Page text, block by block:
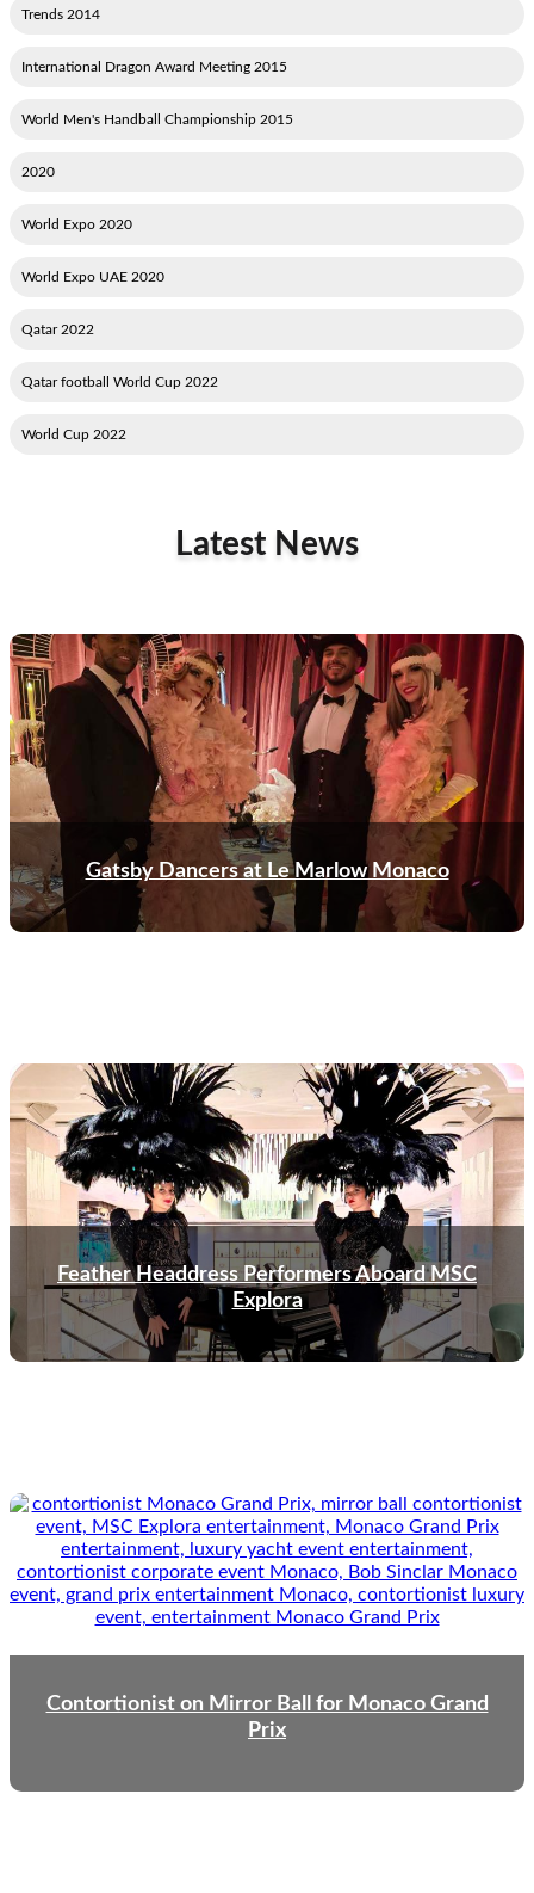
2014 Trends
2015 International Dragon Award Meeting
2015 World Men's Handball Championship
2020
2020 World Expo
2020 World Expo UAE
2022 Qatar
2022 Qatar football World Cup
2022 World Cup
Latest News
Gatsby Dancers at Le Marlow Monaco
Feather Headdress Performers Aboard MSC
Explora
Contortionist on Mirror Ball for Monaco Grand
Prix